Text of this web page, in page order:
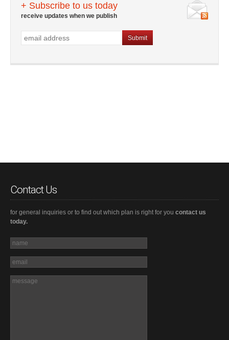
+ Subscribe to us today
receive updates when we publish
Contact Us
for general inquiries or to find out which plan is right for you contact us
today.